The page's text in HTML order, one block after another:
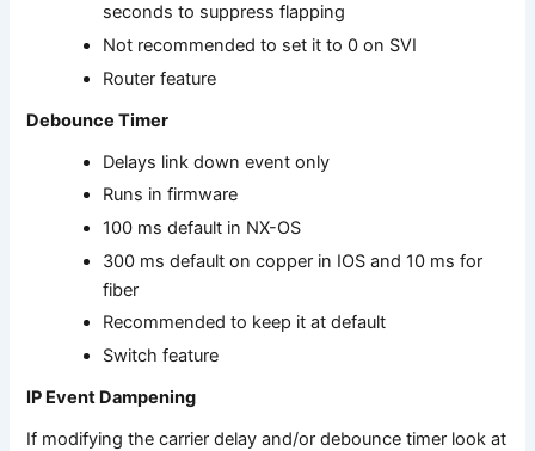
seconds to suppress flapping
Not recommended to set it to 0 on SVI
Router feature
Debounce Timer
Delays link down event only
Runs in firmware
100 ms default in NX-OS
300 ms default on copper in IOS and 10 ms for
fiber
Recommended to keep it at default
Switch feature
IP Event Dampening
If modifying the carrier delay and/or debounce timer look at